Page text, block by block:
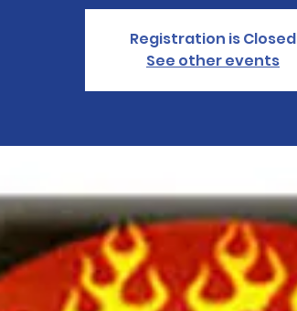
Registration is Closed
See other events